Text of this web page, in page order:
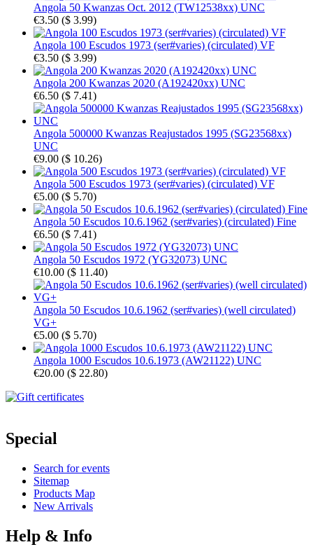
Angola 50 Kwanzas Oct. 2012 (TW12538xx) UNC
€3.50 ($ 3.99)
Angola 100 Escudos 1973 (ser#varies) (circulated) VF
€3.50 ($ 3.99)
Angola 200 Kwanzas 2020 (A192420xx) UNC
€6.50 ($ 7.41)
Angola 500000 Kwanzas Reajustados 1995 (SG23568xx)
UNC
€9.00 ($ 10.26)
Angola 500 Escudos 1973 (ser#varies) (circulated) VF
€5.00 ($ 5.70)
Angola 50 Escudos 10.6.1962 (ser#varies) (circulated) Fine
€6.50 ($ 7.41)
Angola 50 Escudos 1972 (YG32073) UNC
€10.00 ($ 11.40)
Angola 50 Escudos 10.6.1962 (ser#varies) (well circulated)
VG+
€5.00 ($ 5.70)
Angola 1000 Escudos 10.6.1973 (AW21122) UNC
€20.00 ($ 22.80)
Special
Search for events
Sitemap
Products Map
New Arrivals
Help & Info